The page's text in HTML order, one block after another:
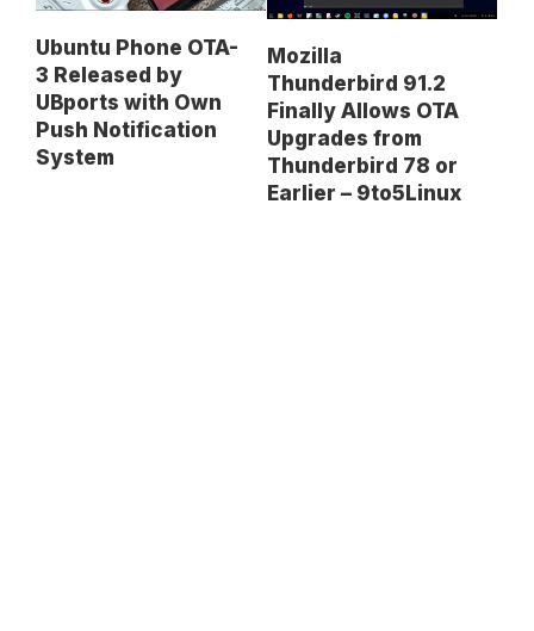
Ubuntu Phone OTA-
3 Released by
UBports with Own
Push Notification
System
Mozilla
Thunderbird 91.2
Finally Allows OTA
Upgrades from
Thunderbird 78 or
Earlier – 9to5Linux